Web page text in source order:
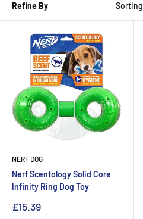
Refine By Sorting
NERF DOG
Nerf Scentology Solid Core
Infinity Ring Dog Toy
£15.39